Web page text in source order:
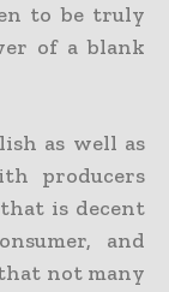
to be truly
of a blank
as well as
producers
is decent
and
not many